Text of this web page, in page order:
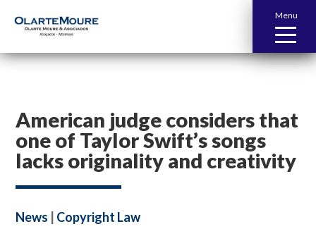
Menu
American judge considers that
one of Taylor Swift’s songs
lacks originality and creativity
News Copyright Law